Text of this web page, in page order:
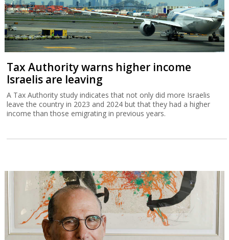
Tax Authority warns higher income
Israelis are leaving
A Tax Authority study indicates that not only did more Israelis
leave the country in 2023 and 2024 but that they had a higher
income than those emigrating in previous years.